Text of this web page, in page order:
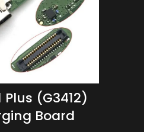
Plus (G3412)
Board